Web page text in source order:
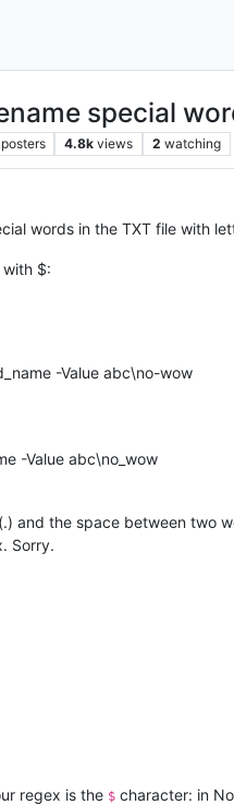
special
posters 4.8k views 2 watching
words in the TXT file with
$:
-Value abc\no-wow
-Value abc\no_wow
and the space between two
Sorry.
regex is the $ character: in